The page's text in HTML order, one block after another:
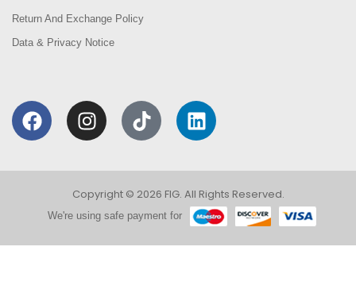
Return And Exchange Policy
Data & Privacy Notice
Copyright © 2026 FIG. All Rights Reserved.
We're using safe payment for